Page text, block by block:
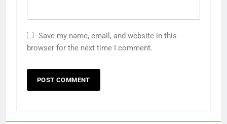
Save my name, email, and website in this
browser for the next time I comment.